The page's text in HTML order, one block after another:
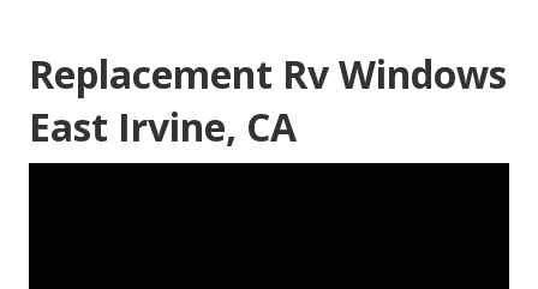
Replacement Rv Windows
East Irvine, CA